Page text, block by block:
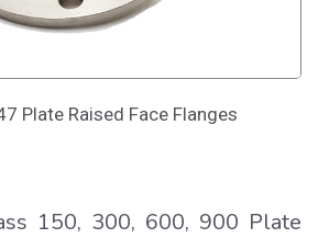
Plate Raised Face Flanges
150, 300, 600, 900 Plate